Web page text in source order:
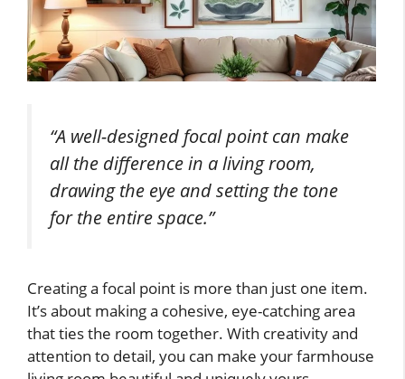
“A well-designed focal point can make
all the difference in a living room,
drawing the eye and setting the tone
for the entire space.”
Creating a focal point is more than just one item.
It’s about making a cohesive, eye-catching area
that ties the room together. With creativity and
attention to detail, you can make your farmhouse